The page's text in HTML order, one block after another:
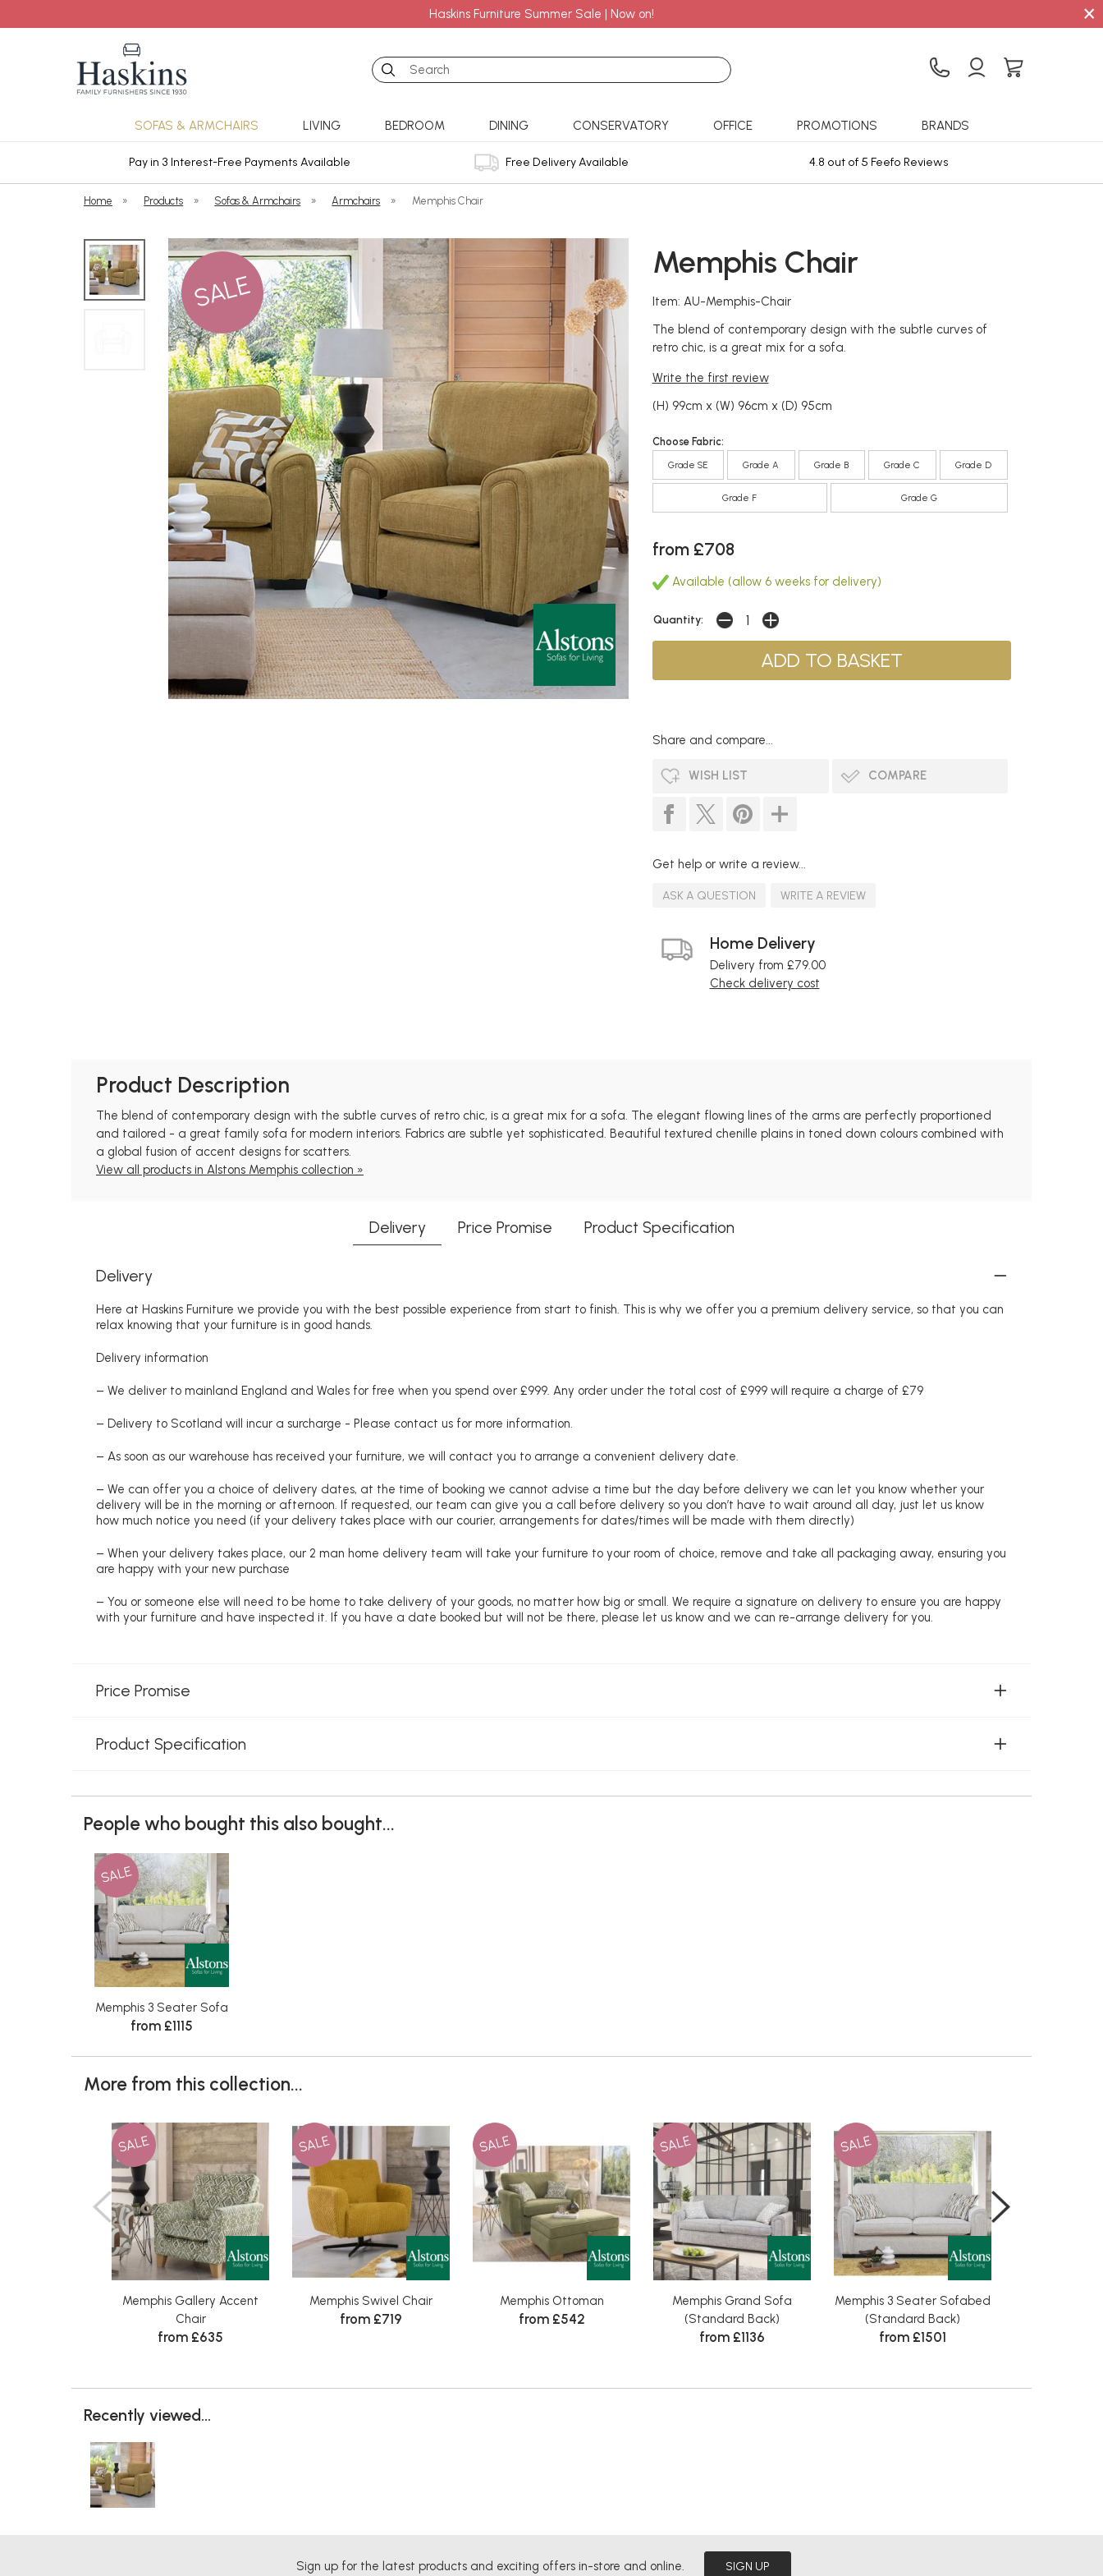
Haskins Furniture Summer Sale | Now on! ×
Search
SOFAS & ARMCHAIRS LIVING BEDROOM DINING CONSERVATORY OFFICE PROMOTIONS BRANDS
Pay in 3 Interest-Free Payments Available Free Delivery Available 4.8 out of 5 Feefo Reviews
Home » Products » Sofas & Armchairs » Armchairs » Memphis Chair
SALE
Memphis Chair
Item: AU-Memphis-Chair
The blend of contemporary design with the subtle curves of
retro chic, is a great mix for a sofa.
Write the first review
(H) 99cm x (W) 96cm x (D) 95cm
Choose Fabric:
Grade SE Grade A Grade B Grade C Grade D
Grade F Grade G
from £708
Available (allow 6 weeks for delivery)
Quantity:
Share and compare...
WISH LIST COMPARE
Get help or write a review...
ASK A QUESTION WRITE A REVIEW
Home Delivery
Delivery from £79.00
Check delivery cost
Product Description
The blend of contemporary design with the subtle curves of retro chic, is a great mix for a sofa. The elegant flowing lines of the arms are perfectly proportioned
and tailored - a great family sofa for modern interiors. Fabrics are subtle yet sophisticated. Beautiful textured chenille plains in toned down colours combined with
a global fusion of accent designs for scatters.
View all products in Alstons Memphis collection »
Delivery Price Promise Product Specification
Delivery
Here at Haskins Furniture we provide you with the best possible experience from start to finish. This is why we offer you a premium delivery service, so that you can
relax knowing that your furniture is in good hands.
Delivery information
– We deliver to mainland England and Wales for free when you spend over £999. Any order under the total cost of £999 will require a charge of £79
– Delivery to Scotland will incur a surcharge - Please contact us for more information.
– As soon as our warehouse has received your furniture, we will contact you to arrange a convenient delivery date.
– We can offer you a choice of delivery dates, at the time of booking we cannot advise a time but the day before delivery we can let you know whether your
delivery will be in the morning or afternoon. If requested, our team can give you a call before delivery so you don’t have to wait around all day, just let us know
how much notice you need (if your delivery takes place with our courier, arrangements for dates/times will be made with them directly)
– When your delivery takes place, our 2 man home delivery team will take your furniture to your room of choice, remove and take all packaging away, ensuring you
are happy with your new purchase
– You or someone else will need to be home to take delivery of your goods, no matter how big or small. We require a signature on delivery to ensure you are happy
with your furniture and have inspected it. If you have a date booked but will not be there, please let us know and we can re-arrange delivery for you.
Price Promise
Product Specification
People who bought this also bought...
SALE
Memphis 3 Seater Sofa
from £1115
More from this collection...
SALE
Memphis Gallery Accent
Chair
from £635
SALE
Memphis Swivel Chair
from £719
SALE
Memphis Ottoman
from £542
SALE
Memphis Grand Sofa
(Standard Back)
from £1136
SALE
Memphis 3 Seater Sofabed
(Standard Back)
from £1501
Recently viewed...
Sign up for the latest products and exciting offers in-store and online. SIGN UP